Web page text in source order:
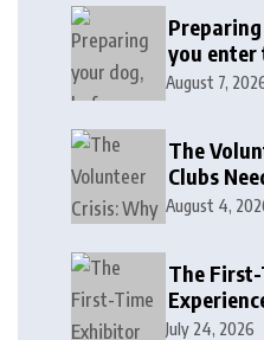
you enter
August 7,
The
Clubs
August 4,
The
July 24, 2026